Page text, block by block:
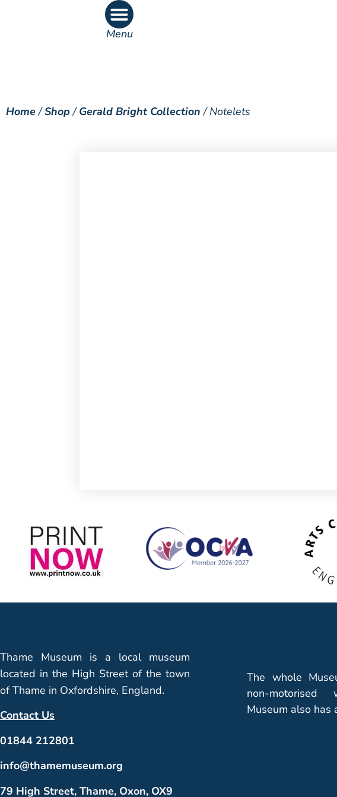
Menu
Home/Shop/Gerald Bright Collection / Notelets
Thame Museum is a local museum
located in the High Street of the town
of Thame in Oxfordshire, England.
Contact Us
01844 212801
info@thamemuseum.org
79 High Street, Thame, Oxon, OX9
The whole
non-motorised
Museum also has